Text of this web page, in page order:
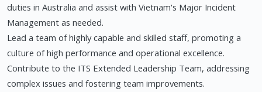
duties in Australia and assist with Vietnam's Major Incident
Management as needed.
Lead a team of highly capable and skilled staff, promoting a
culture of high performance and operational excellence.
Contribute to the ITS Extended Leadership Team, addressing
complex issues and fostering team improvements.